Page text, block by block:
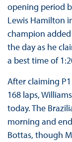
opening period
Lewis Hamilton
champion
the day as he
a best time of
After claiming
168 laps,
today. The
morning and
Bottas, though